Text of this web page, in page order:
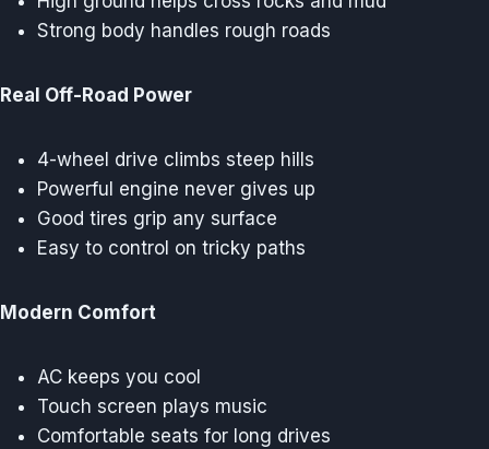
Strong body handles rough roads
Real Off-Road Power
4-wheel drive climbs steep hills
Powerful engine never gives up
Good tires grip any surface
Easy to control on tricky paths
Modern Comfort
AC keeps you cool
Touch screen plays music
Comfortable seats for long drives